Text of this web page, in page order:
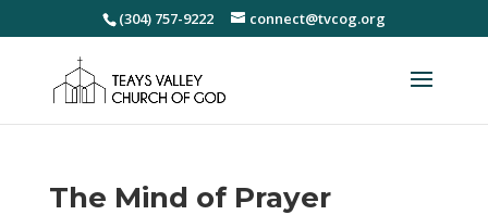
(304) 757-9222 connect@tvcog.org
The Mind of Prayer